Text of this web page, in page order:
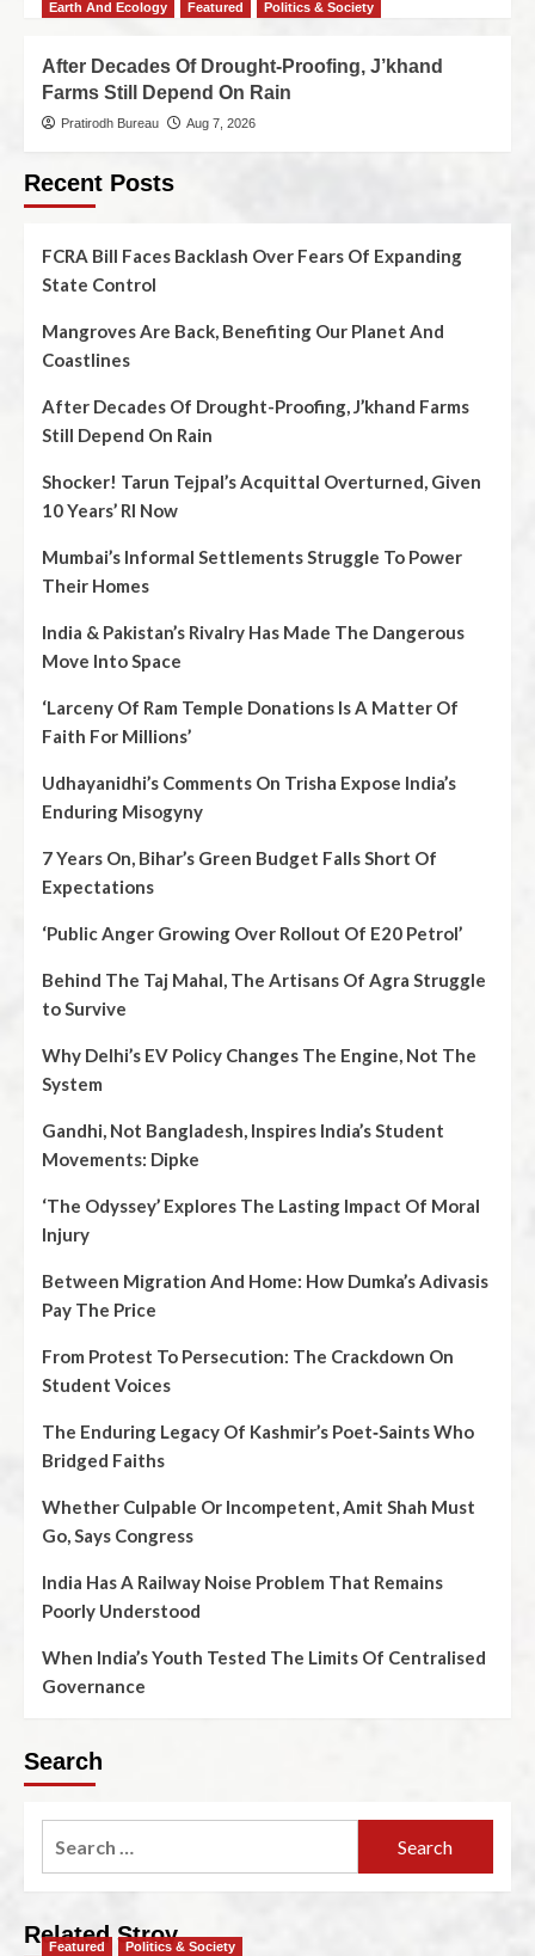
Earth And Ecology Featured Politics & Society
After Decades Of Drought-Proofing, J’khand
Farms Still Depend On Rain
Pratirodh Bureau Aug 7, 2026
Recent Posts
FCRA Bill Faces Backlash Over Fears Of Expanding
State Control
Mangroves Are Back, Benefiting Our Planet And
Coastlines
After Decades Of Drought-Proofing, J’khand Farms
Still Depend On Rain
Shocker! Tarun Tejpal’s Acquittal Overturned, Given
10 Years’ RI Now
Mumbai’s Informal Settlements Struggle To Power
Their Homes
India & Pakistan’s Rivalry Has Made The Dangerous
Move Into Space
‘Larceny Of Ram Temple Donations Is A Matter Of
Faith For Millions’
Udhayanidhi’s Comments On Trisha Expose India’s
Enduring Misogyny
7 Years On, Bihar’s Green Budget Falls Short Of
Expectations
‘Public Anger Growing Over Rollout Of E20 Petrol’
Behind The Taj Mahal, The Artisans Of Agra Struggle
to Survive
Why Delhi’s EV Policy Changes The Engine, Not The
System
Gandhi, Not Bangladesh, Inspires India’s Student
Movements: Dipke
‘The Odyssey’ Explores The Lasting Impact Of Moral
Injury
Between Migration And Home: How Dumka’s Adivasis
Pay The Price
From Protest To Persecution: The Crackdown On
Student Voices
The Enduring Legacy Of Kashmir’s Poet‑Saints Who
Bridged Faiths
Whether Culpable Or Incompetent, Amit Shah Must
Go, Says Congress
India Has A Railway Noise Problem That Remains
Poorly Understood
When India’s Youth Tested The Limits Of Centralised
Governance
Search
Related Stroy
Featured Politics & Society